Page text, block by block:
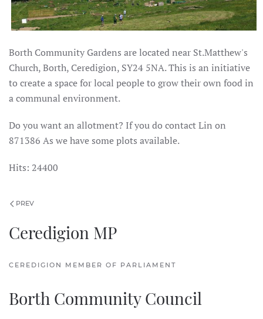
Borth Community Gardens are located near St.Matthew's
Church, Borth, Ceredigion, SY24 5NA. This is an initiative
to create a space for local people to grow their own food in
a communal environment.
Do you want an allotment? If you do contact Lin on
871386 As we have some plots available.
Hits: 24400
PREV
Ceredigion MP
CEREDIGION MEMBER OF PARLIAMENT
Borth Community Council